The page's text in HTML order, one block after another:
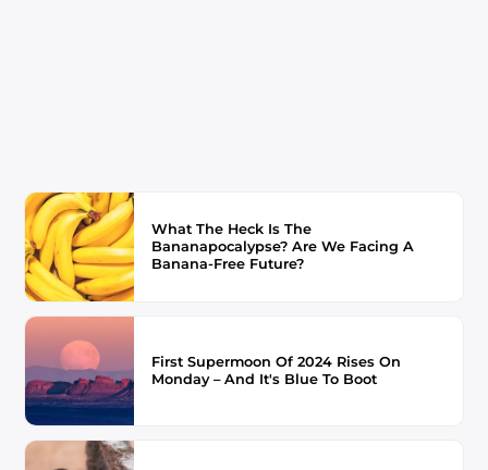
What The Heck Is The
Bananapocalypse? Are We Facing A
Banana-Free Future?
First Supermoon Of 2024 Rises On
Monday – And It's Blue To Boot